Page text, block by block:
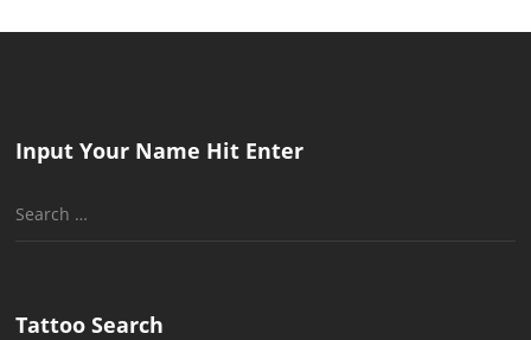
Input Your Name Hit Enter
Search
Tattoo Search